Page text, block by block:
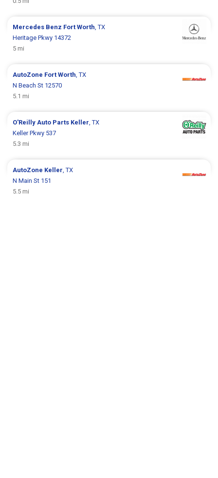
Mercedes Benz Fort Worth, TX
Heritage Pkwy 14372
5 mi
AutoZone Fort Worth, TX
N Beach St 12570
5.1 mi
O'Reilly Auto Parts Keller, TX
Keller Pkwy 537
5.3 mi
AutoZone Keller, TX
N Main St 151
5.5 mi